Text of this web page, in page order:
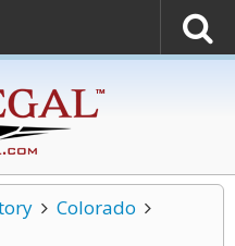
Colorado